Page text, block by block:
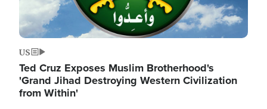
US
Ted Cruz Exposes Muslim Brotherhood's
'Grand Jihad Destroying Western Civilization
from Within'